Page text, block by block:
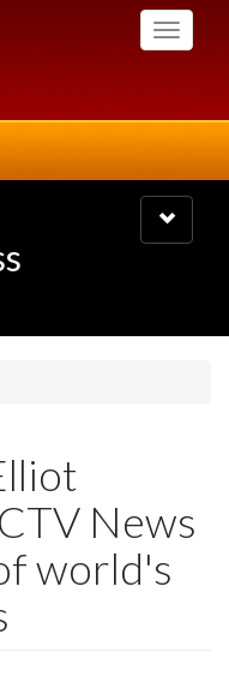
Toggle
Toggle
navigation
News
world's